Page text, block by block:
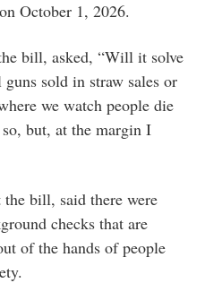
October 1, 2026.
bill, asked, “Will it solve
sold in straw sales or
we watch people die
but, at the margin I
bill, said there were
checks that are
of the hands of people